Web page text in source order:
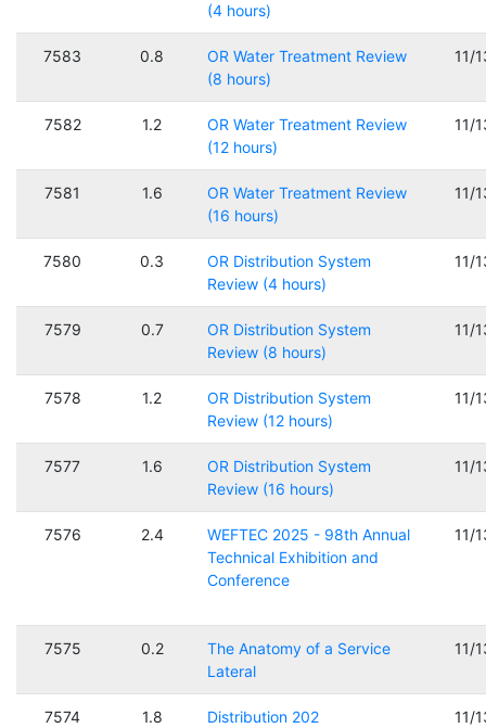
(4 hours)
7583 0.8
OR Water Treatment Review
(8 hours)
11/
7582 1.2
OR Water Treatment Review
(12 hours)
11/
7581 1.6
OR Water Treatment Review
(16 hours)
11/
7580 0.3
OR Distribution System
Review (4 hours)
11/
7579 0.7
OR Distribution System
Review (8 hours)
11/
7578 1.2
OR Distribution System
Review (12 hours)
11/
7577 1.6
OR Distribution System
Review (16 hours)
11/
7576 2.4
WEFTEC 2025 - 98th Annual
Technical Exhibition and
Conference
11/
7575 0.2
The Anatomy of a Service
Lateral
11/
7574 1.8 Distribution 202 11/